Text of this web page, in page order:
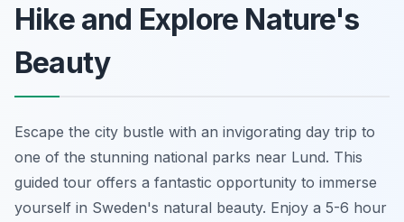
Hike and Explore Nature's
Beauty
Escape the city bustle with an invigorating day trip to
one of the stunning national parks near Lund. This
guided tour offers a fantastic opportunity to immerse
yourself in Sweden's natural beauty. Enjoy a 5-6 hour